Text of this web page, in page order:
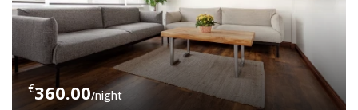
€360.00/night